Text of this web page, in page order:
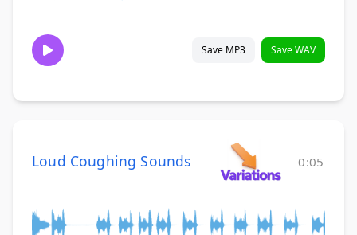
Save MP3 Save WAV
Loud Coughing Sounds 0:05